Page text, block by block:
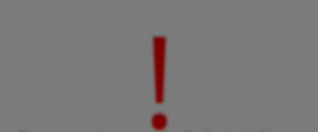
!